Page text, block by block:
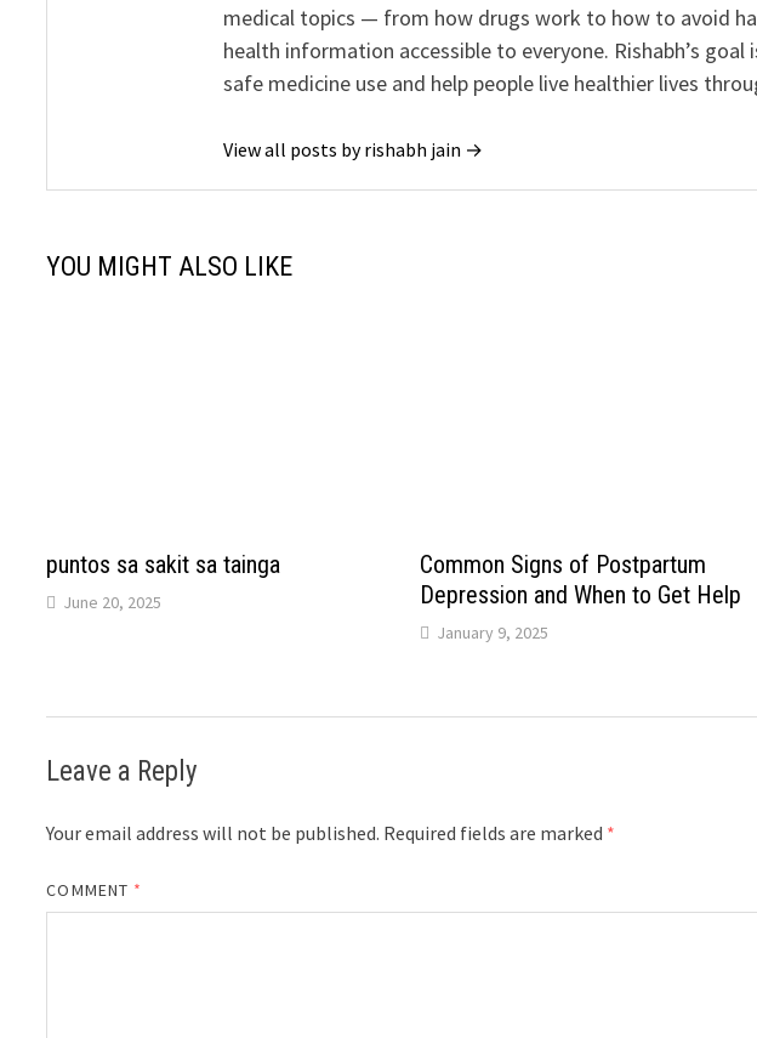
medical topics — from how drugs work to how to avoid
health information accessible to everyone. Rishabh’s
safe medicine use and help people live healthier lives
View all posts by rishabh jain →
YOU MIGHT ALSO LIKE
puntos sa sakit sa tainga
June 20, 2025
Common Signs of Postpartum
Depression and When to Get Help
January 9, 2025
Leave a Reply
Your email address will not be published. Required fields are marked *
COMMENT *